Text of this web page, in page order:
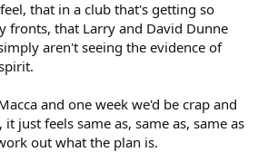
that in a club that's getting so
fronts, that Larry and David Dunne
aren't seeing the evidence of
and one week we'd be crap and
just feels same as, same as, same as
out what the plan is.